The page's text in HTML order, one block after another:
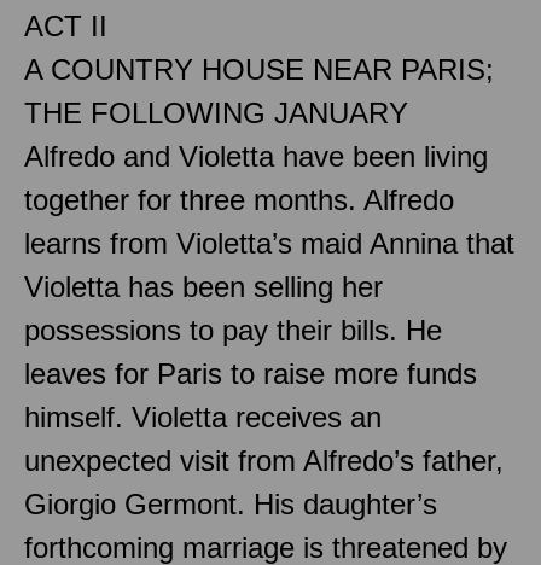
ACT II
A COUNTRY HOUSE NEAR PARIS;
THE FOLLOWING JANUARY
Alfredo and Violetta have been living
together for three months. Alfredo
learns from Violetta’s maid Annina that
Violetta has been selling her
possessions to pay their bills. He
leaves for Paris to raise more funds
himself. Violetta receives an
unexpected visit from Alfredo’s father,
Giorgio Germont. His daughter’s
forthcoming marriage is threatened by